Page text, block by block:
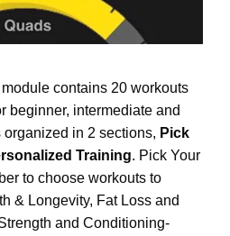
contains 20 workouts
beginner, intermediate and
in 2 sections, Pick
Training. Pick Your
to choose workouts to
& Longevity, Fat Loss and
and Conditioning-